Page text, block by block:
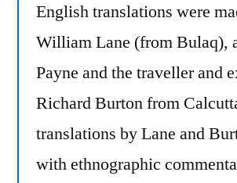
English translations were
William Lane (from Bulaq),
Payne and the traveller and
Richard Burton from
translations by Lane and
with ethnographic